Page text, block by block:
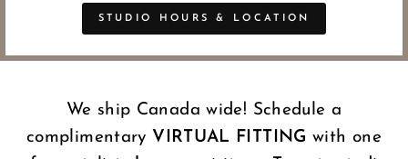
STUDIO HOURS & LOCATION
We ship Canada wide! Schedule a
complimentary VIRTUAL FITTING with one